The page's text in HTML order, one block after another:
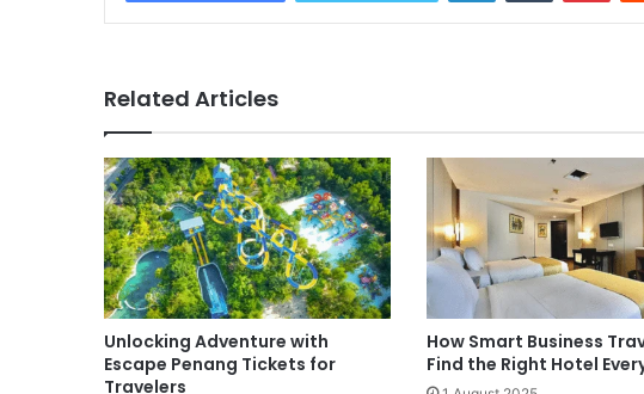
Related Articles
Unlocking Adventure with
Escape Penang Tickets for
Travelers
How Smart Business
Find the Right Hotel